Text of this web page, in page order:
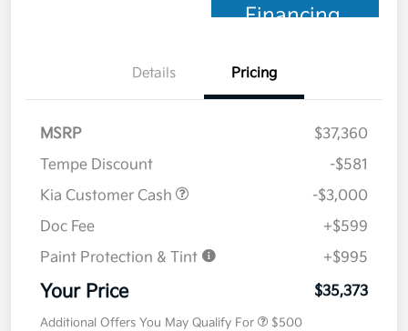
Financing
Details Pricing
MSRP
$37,360
Tempe Discount
-$581
Kia Customer Cash
-$3,000
Doc Fee
+$599
Paint Protection & Tint
+$995
Your Price $35,373
Additional Offers You May Qualify For $500